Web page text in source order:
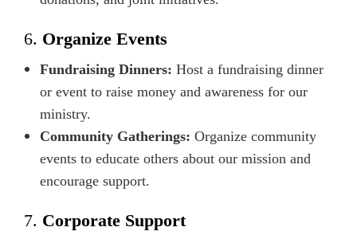
6. Organize Events
Fundraising Dinners: Host a fundraising dinner
or event to raise money and awareness for our
ministry.
Community Gatherings: Organize community
events to educate others about our mission and
encourage support.
7. Corporate Support